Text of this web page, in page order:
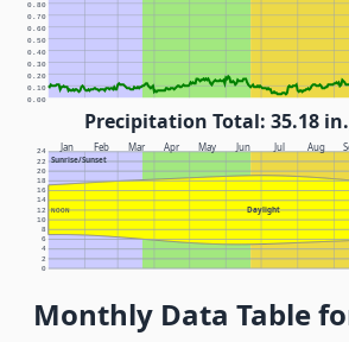
0.00
0.10
0.20
0.30
0.40
0.50
0.60
0.70
0.80
Precipitation Total: 35.18
Jan Feb Mar Apr May Jun Jul Aug
Sunrise/Sunset
Daylight
NOON
0
2
4
6
8
10
12
14
16
18
20
22
24
Monthly Data Table